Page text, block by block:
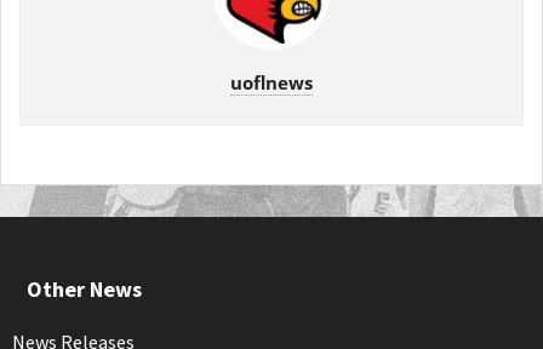
uoflnews
Other News
News Releases